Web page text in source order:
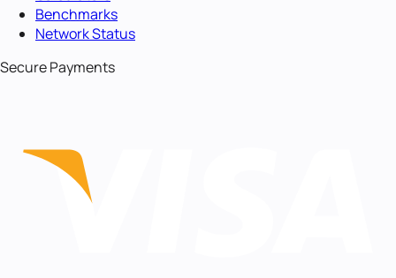
Benchmarks
Network Status
Secure Payments